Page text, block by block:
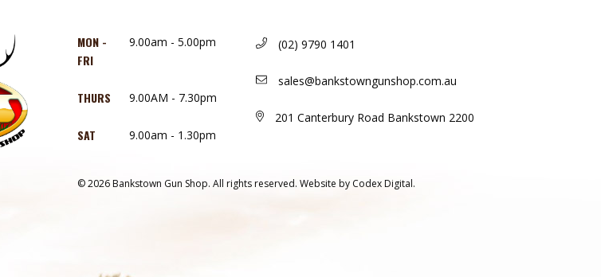
MON -
FRI
9.00am - 5.00pm
THURS 9.00AM - 7.30pm
SAT 9.00am - 1.30pm
(02) 9790 1401
sales@bankstowngunshop.com.au
201 Canterbury Road Bankstown 2200
© 2026 Bankstown Gun Shop. All rights reserved. Website by Codex Digital.